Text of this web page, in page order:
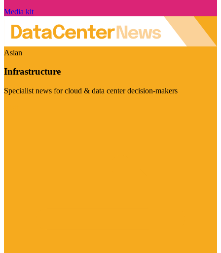
Media kit
Asian
Infrastructure
Specialist news for cloud & data center decision-makers